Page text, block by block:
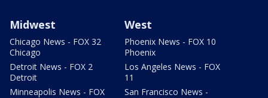
Midwest
Chicago News - FOX 32
Chicago
Detroit News - FOX 2
Detroit
Minneapolis News - FOX
West
Phoenix News - FOX 10
Phoenix
Los Angeles News - FOX
11
San Francisco News -